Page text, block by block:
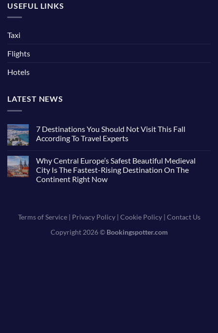
USEFUL LINKS
Taxi
Flights
Hotels
LATEST NEWS
7 Destinations You Should Not Visit This Fall
According To Travel Experts
Why Central Europe’s Safest Beautiful Medieval
City Is The Fastest-Rising Destination On The
Continent Right Now
Terms of Service| Privacy Policy| Cookie Policy| Contact Us
Copyright 2026 © Bookingspotter.com